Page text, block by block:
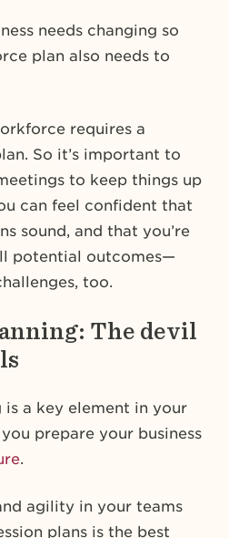
needs changing so
plan also needs to
requires a
So it’s important to
to keep things up
can feel confident that
sound, and that you’re
potential outcomes—
too.
The devil
a key element in your
prepare your business
.
agility in your teams
plans is the best